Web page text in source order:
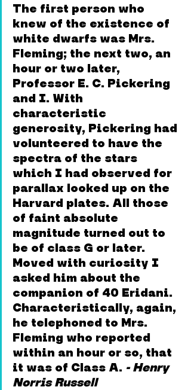
The first person who
knew of the existence of
white dwarfs was Mrs.
Fleming; the next two, an
hour or two later,
Professor E. C. Pickering
and I. With
characteristic
generosity, Pickering had
volunteered to have the
spectra of the stars
which I had observed for
parallax looked up on the
Harvard plates. All those
of faint absolute
magnitude turned out to
be of class G or later.
Moved with curiosity I
asked him about the
companion of 40 Eridani.
Characteristically, again,
he telephoned to Mrs.
Fleming who reported
within an hour or so, that
it was of Class A. - Henry
Norris Russell